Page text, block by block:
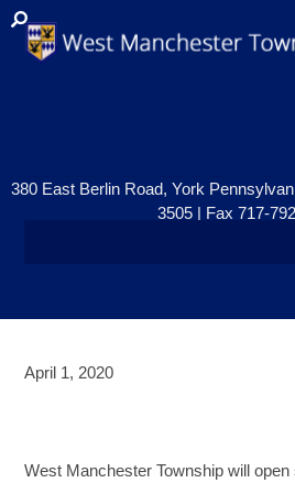
380 East Berlin Road, York
3505 | Fax 717-
April 1, 2020
West Manchester Township will